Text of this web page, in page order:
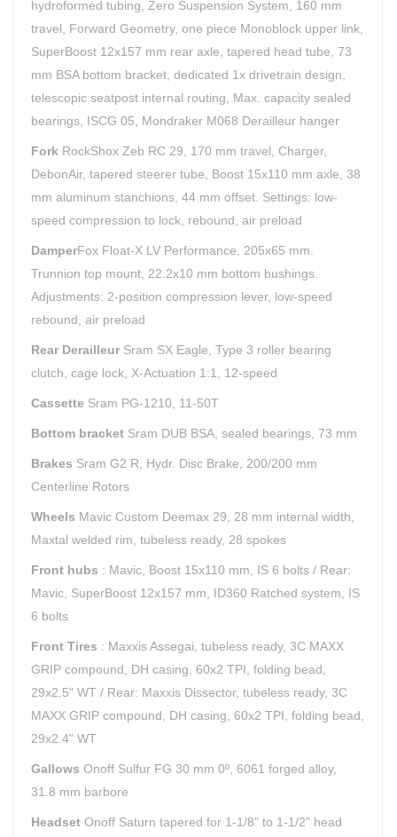
hydroformed tubing, Zero Suspension System, 160 mm
travel, Forward Geometry, one piece Monoblock upper link,
SuperBoost 12x157 mm rear axle, tapered head tube, 73
mm BSA bottom bracket, dedicated 1x drivetrain design,
telescopic seatpost internal routing, Max. capacity sealed
bearings, ISCG 05, Mondraker M068 Derailleur hanger
Fork RockShox Zeb RC 29, 170 mm travel, Charger,
DebonAir, tapered steerer tube, Boost 15x110 mm axle, 38
mm aluminum stanchions, 44 mm offset. Settings: low-
speed compression to lock, rebound, air preload
DamperFox Float-X LV Performance, 205x65 mm.
Trunnion top mount, 22.2x10 mm bottom bushings.
Adjustments: 2-position compression lever, low-speed
rebound, air preload
Rear Derailleur Sram SX Eagle, Type 3 roller bearing
clutch, cage lock, X-Actuation 1:1, 12-speed
Cassette Sram PG-1210, 11-50T
Bottom bracket Sram DUB BSA, sealed bearings, 73 mm
Brakes Sram G2 R, Hydr. Disc Brake, 200/200 mm
Centerline Rotors
Wheels Mavic Custom Deemax 29, 28 mm internal width,
Maxtal welded rim, tubeless ready, 28 spokes
Front hubs : Mavic, Boost 15x110 mm, IS 6 bolts / Rear:
Mavic, SuperBoost 12x157 mm, ID360 Ratched system, IS
6 bolts
Front Tires : Maxxis Assegai, tubeless ready, 3C MAXX
GRIP compound, DH casing, 60x2 TPI, folding bead,
29x2.5" WT / Rear: Maxxis Dissector, tubeless ready, 3C
MAXX GRIP compound, DH casing, 60x2 TPI, folding bead,
29x2.4" WT
Gallows Onoff Sulfur FG 30 mm 0º, 6061 forged alloy,
31.8 mm barbore
Headset Onoff Saturn tapered for 1-1/8" to 1-1/2" head